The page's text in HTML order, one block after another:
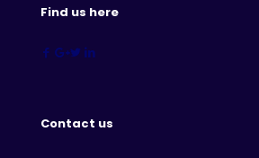
Find us here
Contact us